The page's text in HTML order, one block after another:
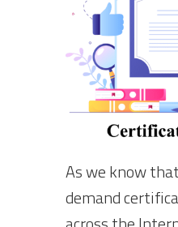
As we know
demand